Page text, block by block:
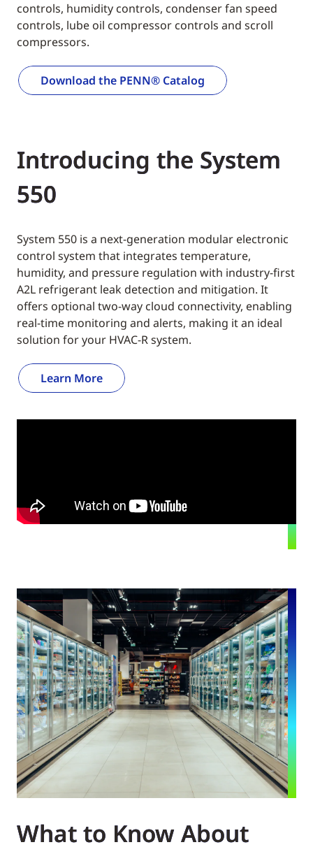
controls, humidity controls, condenser fan speed
controls, lube oil compressor controls and scroll
compressors.
Download the PENN® Catalog
Introducing the System
550
System 550 is a next-generation modular electronic
control system that integrates temperature,
humidity, and pressure regulation with industry-first
A2L refrigerant leak detection and mitigation. It
offers optional two-way cloud connectivity, enabling
real-time monitoring and alerts, making it an ideal
solution for your HVAC-R system.
Learn More
What to Know About